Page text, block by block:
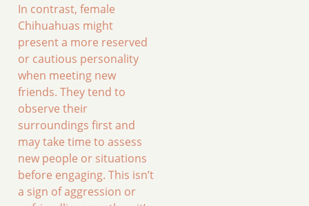
In contrast, female
Chihuahuas might
present a more reserved
or cautious personality
when meeting new
friends. They tend to
observe their
surroundings first and
may take time to assess
new people or situations
before engaging. This isn’t
a sign of aggression or